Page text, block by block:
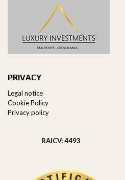
PRIVACY
Legal notice
Cookie Policy
Privacy policy
RAICV: 4493